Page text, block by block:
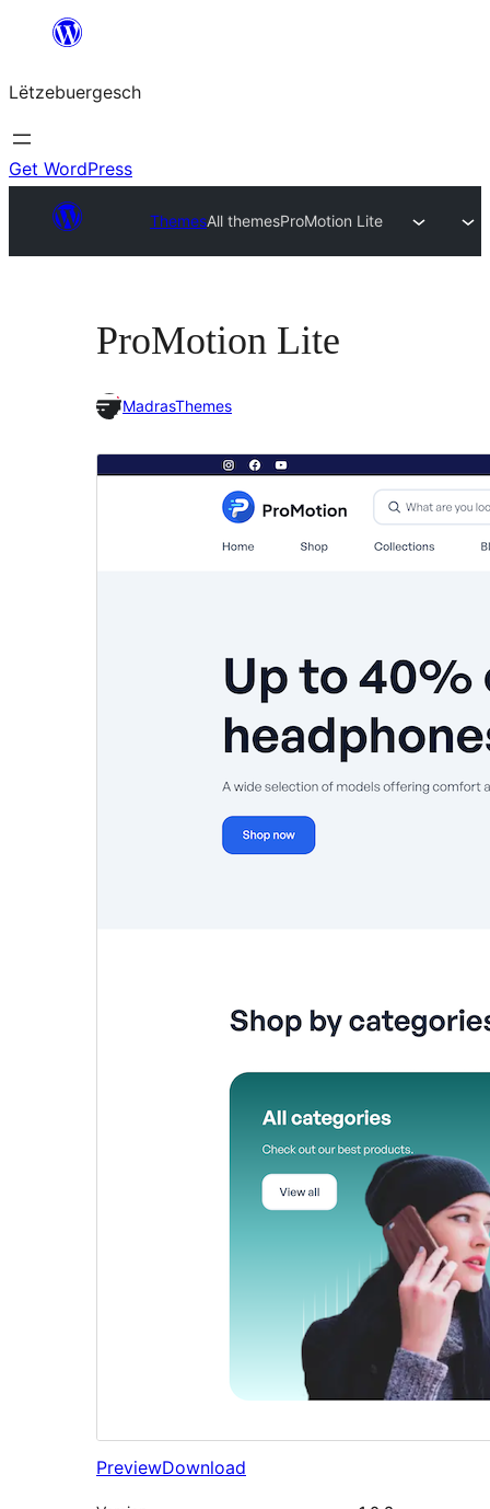
content
Lëtzebuergesch
Get WordPress
ThemesAll themesProMotion Lite
ProMotion Lite
MadrasThemes
PreviewDownload